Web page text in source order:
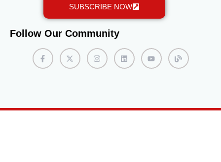
SUBSCRIBE NOW
Follow Our Community